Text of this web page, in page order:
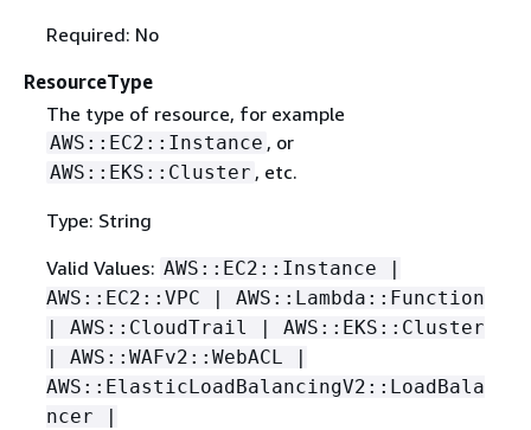
Required: No
ResourceType
The type of resource, for example
AWS::EC2::Instance , or
AWS::EKS::Cluster , etc.
Type: String
Valid Values: AWS::EC2::Instance |
AWS::EC2::VPC | AWS::Lambda::Function
| AWS::CloudTrail | AWS::EKS::Cluster
| AWS::WAFv2::WebACL |
AWS::ElasticLoadBalancingV2::LoadBala
ncer |